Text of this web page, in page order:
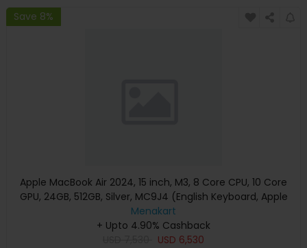
Save 8%
Apple MacBook Air 2024, 15 inch, M3, 8 Core CPU, 10 Core
GPU, 24GB, 512GB, Silver, MC9J4 (English Keyboard, Apple
Warranty)
Menakart
+ Upto 4.90% Cashback
USD 6,530